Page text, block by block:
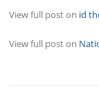
View full post on id
View full post on